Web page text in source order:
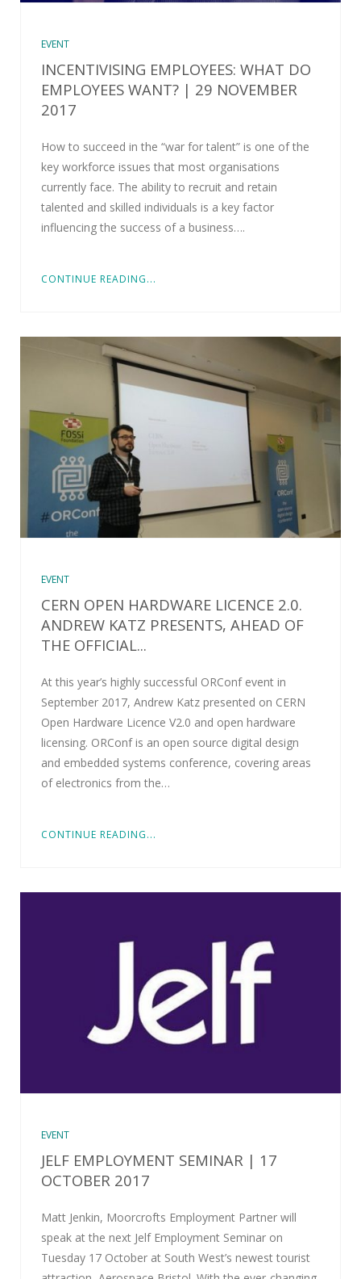
EVENT
INCENTIVISING EMPLOYEES: WHAT DO
EMPLOYEES WANT? | 29 NOVEMBER
2017
How to succeed in the “war for talent” is one of the
key workforce issues that most organisations
currently face. The ability to recruit and retain
talented and skilled individuals is a key factor
influencing the success of a business….
CONTINUE READING...
EVENT
CERN OPEN HARDWARE LICENCE 2.0.
ANDREW KATZ PRESENTS, AHEAD OF
THE OFFICIAL...
At this year’s highly successful ORConf event in
September 2017, Andrew Katz presented on CERN
Open Hardware Licence V2.0 and open hardware
licensing. ORConf is an open source digital design
and embedded systems conference, covering areas
of electronics from the…
CONTINUE READING...
EVENT
JELF EMPLOYMENT SEMINAR | 17
OCTOBER 2017
Matt Jenkin, Moorcrofts Employment Partner will
speak at the next Jelf Employment Seminar on
Tuesday 17 October at South West’s newest tourist